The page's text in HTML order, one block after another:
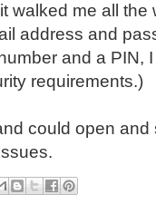
walked me all the
address and
and a PIN,
requirements.)
could open